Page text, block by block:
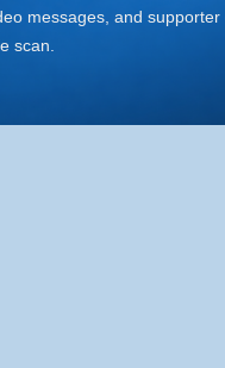
messages, and
scan.